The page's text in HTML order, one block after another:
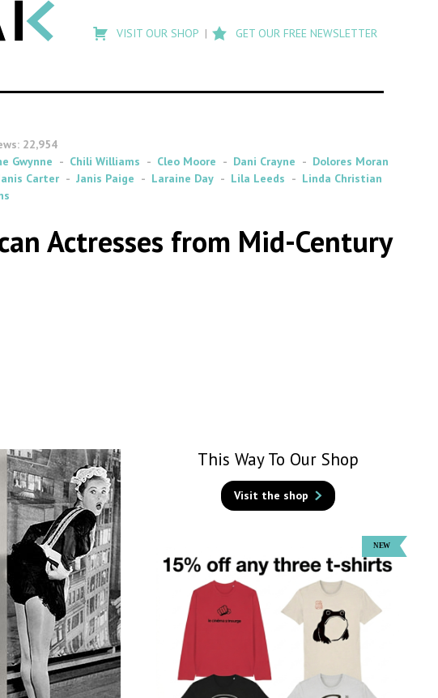
search
Flashback
VISIT OUR SHOP GET OUR FREE NEWSLETTER
22,954
Gwynne Chili Williams Cleo Moore Dani Crayne
Dolores Moran
Carter Janis Paige Laraine Day Lila Leeds
Linda Christian
Actresses from Mid-Century
This Way To Our Shop
Visit the shop